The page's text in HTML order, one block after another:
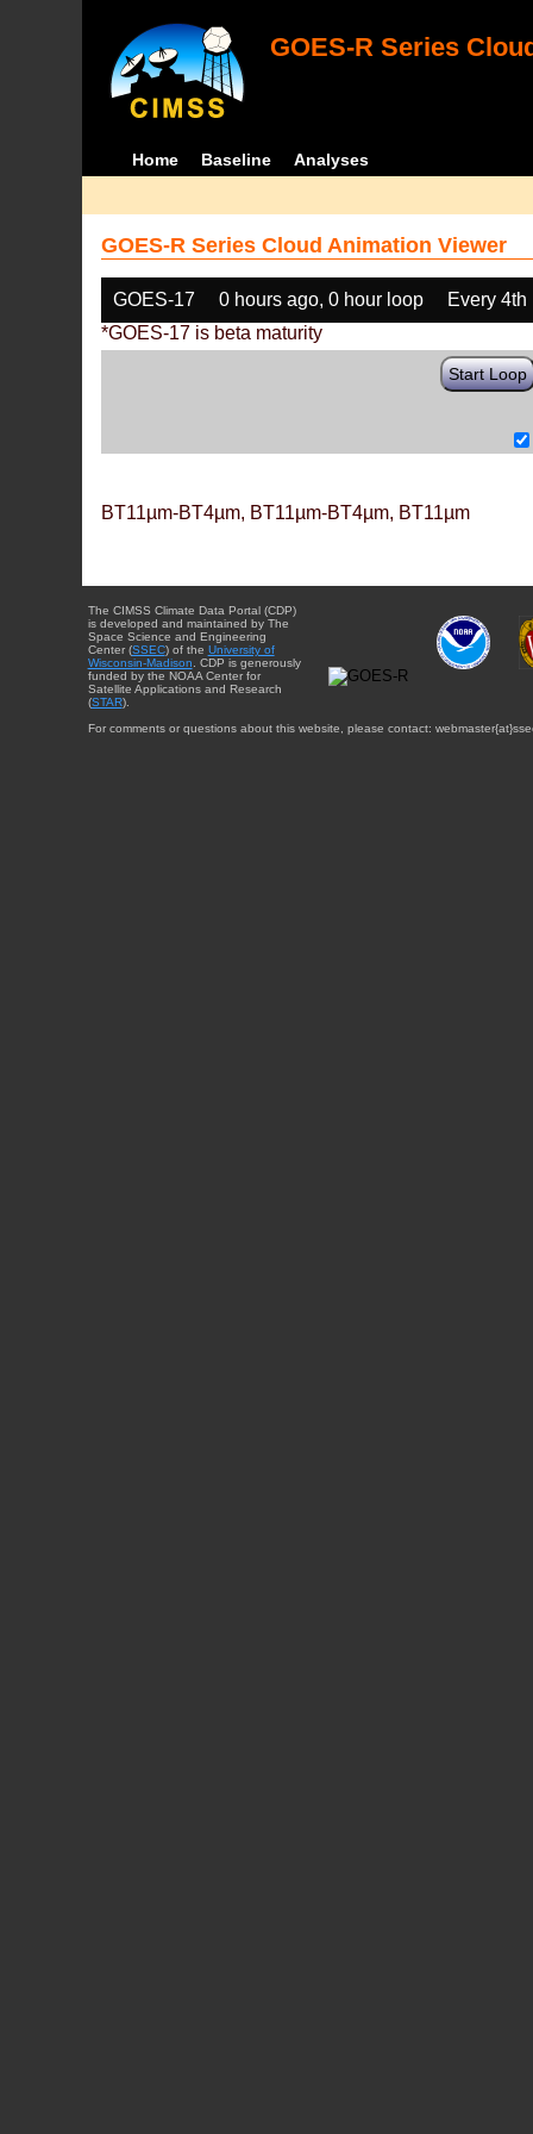
GOES-R Series
Home Baseline Analyses
GOES-R Series Cloud Animation Viewer
GOES-17 0 hours ago, 0 hour loop
Every 4th
*GOES-17 is beta maturity
Start Loop
BT11µm-BT4µm, BT11µm-BT4µm, BT11µm
The CIMSS Climate Data Portal (CDP)
is developed and maintained by The
Space Science and Engineering
Center (SSEC) of the University of
Wisconsin-Madison . CDP is generously
funded by the NOAA Center for
Satellite Applications and Research
(STAR).
For comments or questions about this website, please contact: